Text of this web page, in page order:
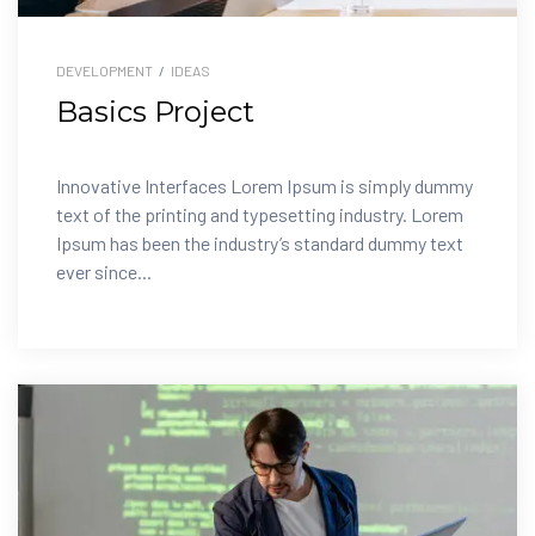
DEVELOPMENT / IDEAS
Basics Project
Innovative Interfaces Lorem Ipsum is simply dummy
text of the printing and typesetting industry. Lorem
Ipsum has been the industry’s standard dummy text
ever since...